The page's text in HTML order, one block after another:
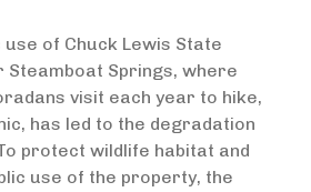
of Chuck Lewis State
Steamboat Springs, where
visit each year to hike,
has led to the degradation
protect wildlife habitat and
use of the property, the